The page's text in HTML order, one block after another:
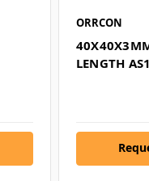
ORRCON
LENGTH